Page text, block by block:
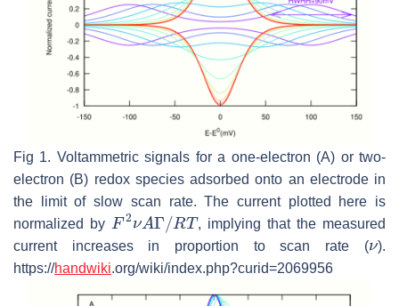
Fig 1. Voltammetric signals for a one-electron (A) or two-
electron (B) redox species adsorbed onto an electrode in
the limit of slow scan rate. The current plotted here is
normalized by
F2 AΓ/ RT
, implying that the measured
current increases in proportion to scan rate (
ν
).
https://handwiki.org/wiki/index.php?curid=2069956